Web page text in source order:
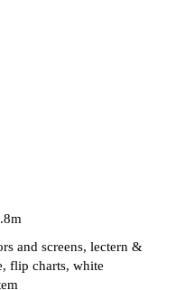
and screens, lectern &
flip charts, white